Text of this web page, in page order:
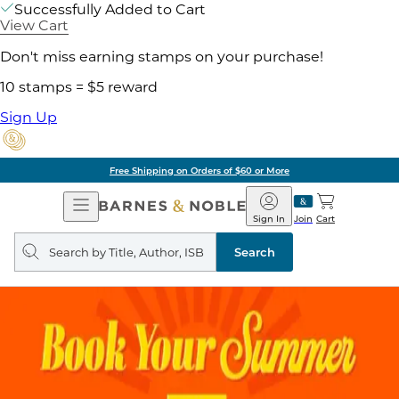
Successfully Added to Cart
View Cart
Don't miss earning stamps on your purchase!
10 stamps = $5 reward
Sign Up
Free Shipping on Orders of $60 or More
Open
Navigation
Barnes
&
Noble
Join
Sign In Cart
Search
query
Search